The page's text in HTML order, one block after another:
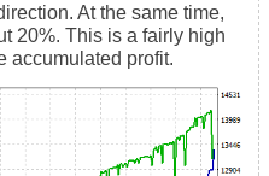
At the same time,
20%. This is a fairly high
accumulated profit.